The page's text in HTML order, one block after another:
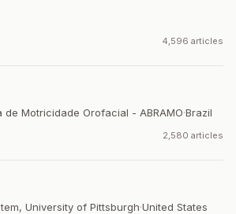
4,596 articles
Motricidade Orofacial - ABRAMO·Brazil
2,580 articles
University of Pittsburgh·United States